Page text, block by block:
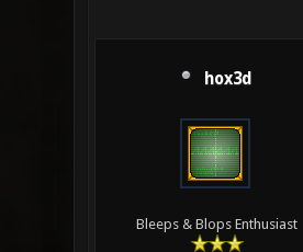
hox3d
Bleeps & Blops Enthusiast